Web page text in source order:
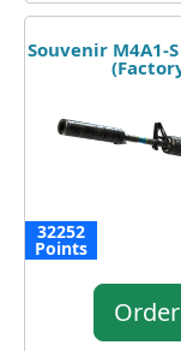
Souvenir M4A1-
32252
Points